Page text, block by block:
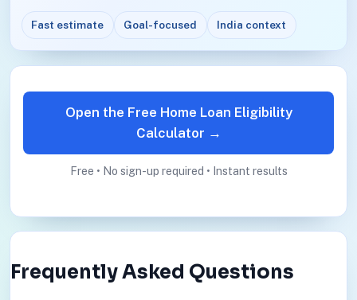
Fast estimate Goal-focused India context
Open the Free Home Loan Eligibility
Calculator →
Free • No sign-up required • Instant results
Frequently Asked Questions